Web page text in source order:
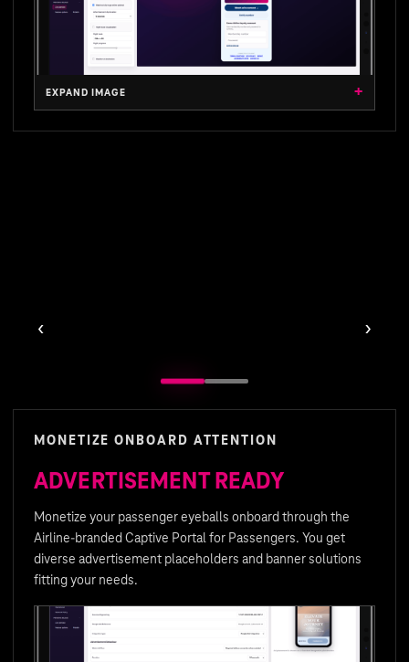
EXPAND IMAGE
‹ ›
MONETIZE ONBOARD ATTENTION
ADVERTISEMENT READY
Monetize your passenger eyeballs onboard through the
Airline-branded Captive Portal for Passengers. You get
diverse advertisement placeholders and banner solutions
fitting your needs.